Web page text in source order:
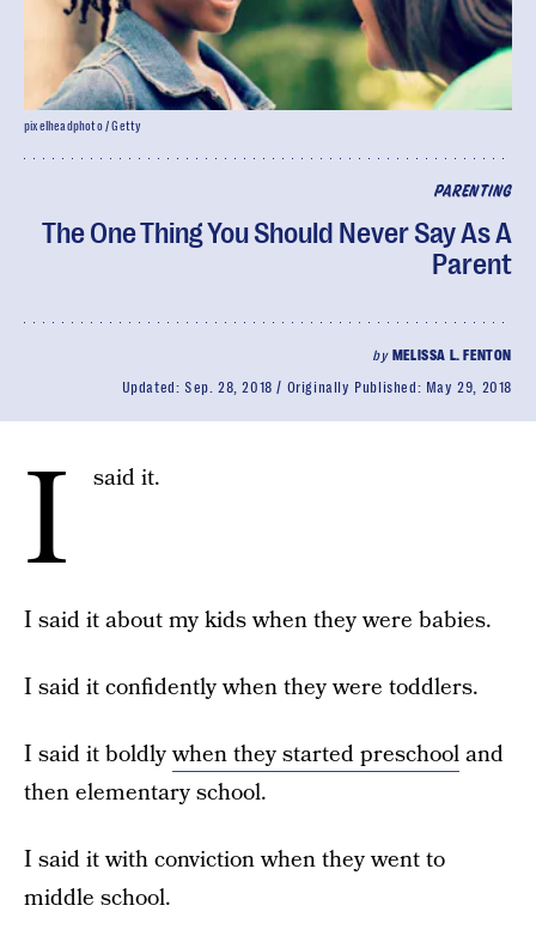
PARENTING
The One Thing You Should Never Say As A
Parent
by MELISSA L. FENTON
Updated: Sep. 28, 2018 Originally Published: May 29, 2018
pixelheadphoto / Getty
I said it.
I said it about my kids when they were babies.
I said it confidently when they were toddlers.
I said it boldlywhen they started preschooland
then elementary school.
I said it with conviction when they went to
middle school.